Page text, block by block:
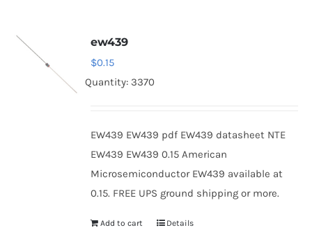
ew439
$0.15
Quantity: 3370
EW439 EW439 pdf EW439 datasheet NTE
EW439 EW439 0.15 American
Microsemiconductor EW439 available at
0.15. FREE UPS ground shipping or more.
Add to cart Details